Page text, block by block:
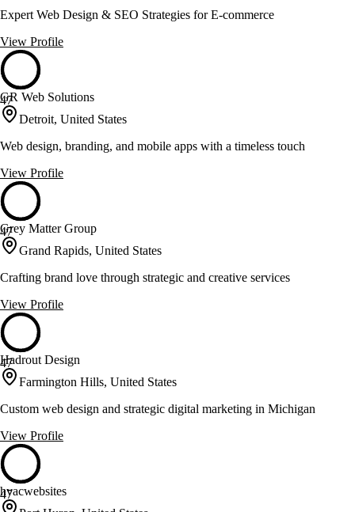
Expert Web Design & SEO Strategies for E-commerce
View Profile
47
GR Web Solutions
Detroit, United States
Web design, branding, and mobile apps with a timeless touch
View Profile
47
Grey Matter Group
Grand Rapids, United States
Crafting brand love through strategic and creative services
View Profile
47
Hadrout Design
Farmington Hills, United States
Custom web design and strategic digital marketing in Michigan
View Profile
47
hvacwebsites